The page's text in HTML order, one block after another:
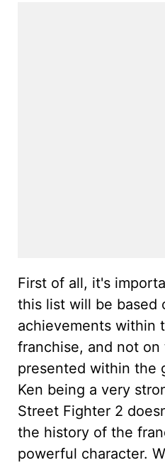
First of all, it's
this list will be based
achievements within
franchise, and not on
presented within the
Ken being a very
Street Fighter 2
the history of the
powerful character.